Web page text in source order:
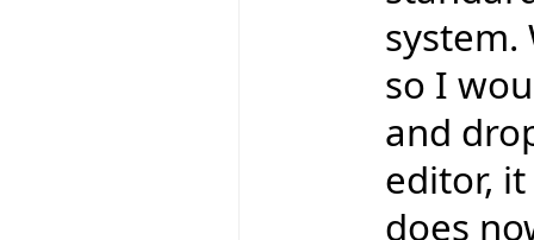
system.
so I
and
editor,
does